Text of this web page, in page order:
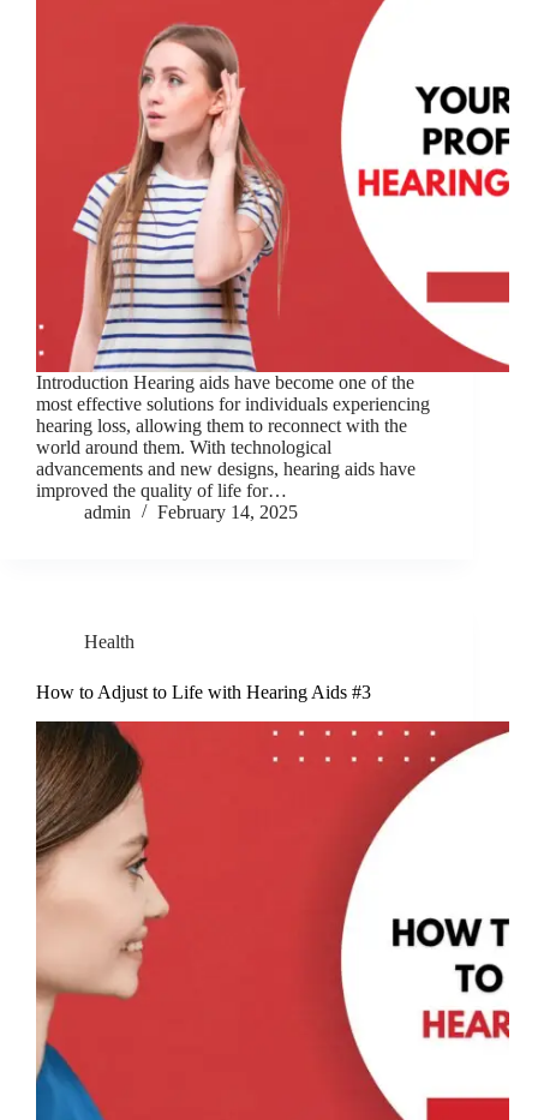
Introduction Hearing aids have become one of the
most effective solutions for individuals experiencing
hearing loss, allowing them to reconnect with the
world around them. With technological
advancements and new designs, hearing aids have
improved the quality of life for…
admin
February 14, 2025
Health
How to Adjust to Life with Hearing Aids #3